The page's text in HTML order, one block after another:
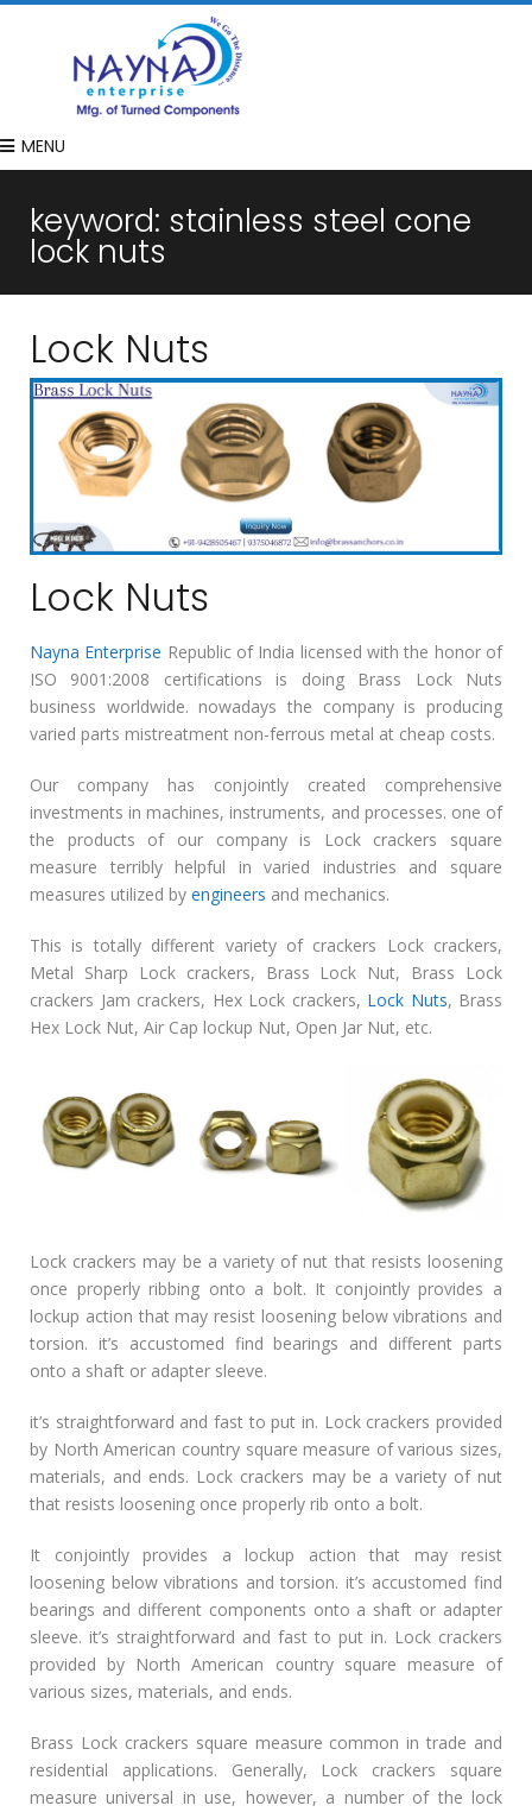
MENU
keyword: stainless steel cone
lock nuts
Lock Nuts
Lock Nuts
Nayna Enterprise Republic of India licensed with the honor of
ISO 9001:2008 certifications is doing Brass Lock Nuts
business worldwide. nowadays the company is producing
varied parts mistreatment non-ferrous metal at cheap costs.
Our company has conjointly created comprehensive
investments in machines, instruments, and processes. one of
the products of our company is Lock crackers square
measure terribly helpful in varied industries and square
measures utilized by engineers and mechanics.
This is totally different variety of crackers Lock crackers,
Metal Sharp Lock crackers, Brass Lock Nut, Brass Lock
crackers Jam crackers, Hex Lock crackers, Lock Nuts, Brass
Hex Lock Nut, Air Cap lockup Nut, Open Jar Nut, etc.
Lock crackers may be a variety of nut that resists loosening
once properly ribbing onto a bolt. It conjointly provides a
lockup action that may resist loosening below vibrations and
torsion. it’s accustomed find bearings and different parts
onto a shaft or adapter sleeve.
it’s straightforward and fast to put in. Lock crackers provided
by North American country square measure of various sizes,
materials, and ends. Lock crackers may be a variety of nut
that resists loosening once properly rib onto a bolt.
It conjointly provides a lockup action that may resist
loosening below vibrations and torsion. it’s accustomed find
bearings and different components onto a shaft or adapter
sleeve. it’s straightforward and fast to put in. Lock crackers
provided by North American country square measure of
various sizes, materials, and ends.
Brass Lock crackers square measure common in trade and
residential applications. Generally, Lock crackers square
measure universal in use, however, a number of the lock